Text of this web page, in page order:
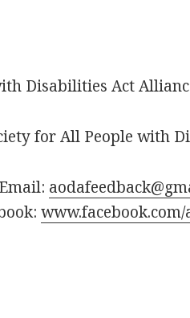
Disabilities Act
for All People with
Email: